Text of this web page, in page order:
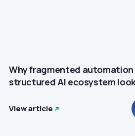
Why fragmented automation
structured AI ecosystem
View article